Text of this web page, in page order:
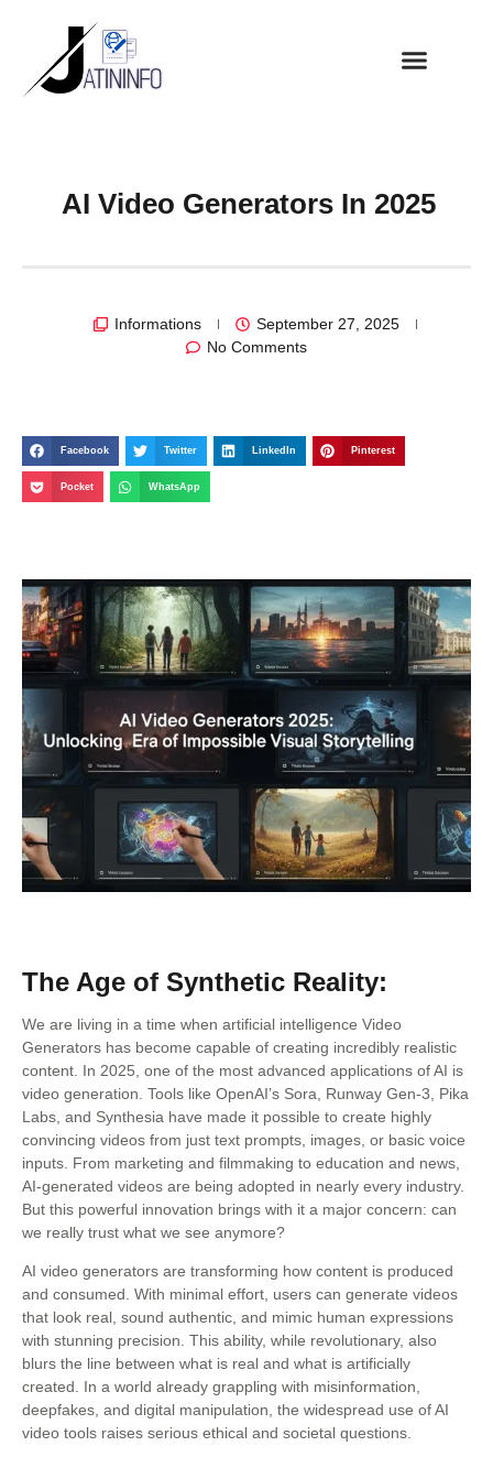
AI Video Generators In 2025
Informations
September 27, 2025
No Comments
Facebook Twitter LinkedIn Pinterest
Pocket WhatsApp
The Age of Synthetic Reality:
We are living in a time when artificial intelligence Video
Generators has become capable of creating incredibly realistic
content. In 2025, one of the most advanced applications of AI is
video generation. Tools like OpenAI’s Sora, Runway Gen-3, Pika
Labs, and Synthesia have made it possible to create highly
convincing videos from just text prompts, images, or basic voice
inputs. From marketing and filmmaking to education and news,
AI-generated videos are being adopted in nearly every industry.
But this powerful innovation brings with it a major concern: can
we really trust what we see anymore?
AI video generators are transforming how content is produced
and consumed. With minimal effort, users can generate videos
that look real, sound authentic, and mimic human expressions
with stunning precision. This ability, while revolutionary, also
blurs the line between what is real and what is artificially
created. In a world already grappling with misinformation,
deepfakes, and digital manipulation, the widespread use of AI
video tools raises serious ethical and societal questions.